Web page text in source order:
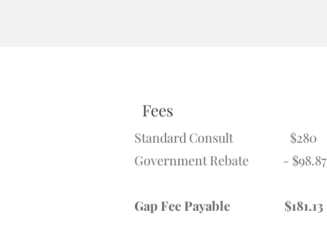
Fees
Standard Consult $280
Government Rebate - $98.87
Gap Fee Payable $181.13